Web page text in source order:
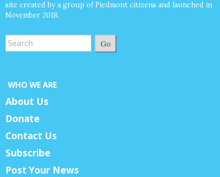
site created by a group of Piedmont citizens and launched in
November 2018.
Go
WHO WE ARE
About Us
Donate
Contact Us
Subscribe
Post Your News